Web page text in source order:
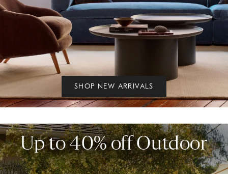
SHOP NEW ARRIVALS
Up to 40% off Outdoor